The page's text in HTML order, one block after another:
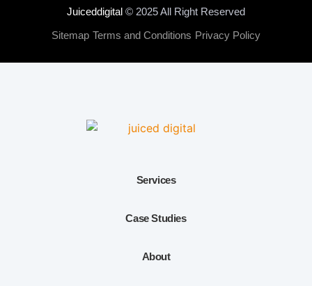
Juiceddigital © 2025 All Right Reserved
Sitemap Terms and Conditions Privacy Policy
Services
Case Studies
About